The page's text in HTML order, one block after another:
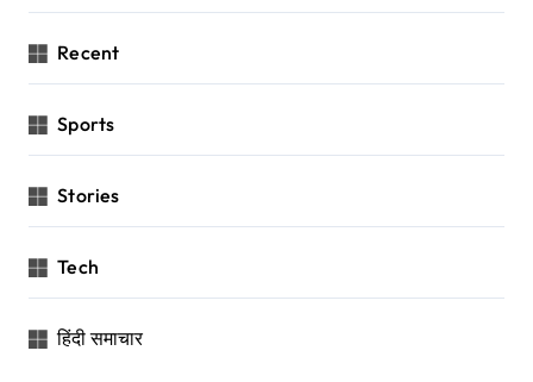
Recent
Sports
Stories
Tech
हिंदी समाचार